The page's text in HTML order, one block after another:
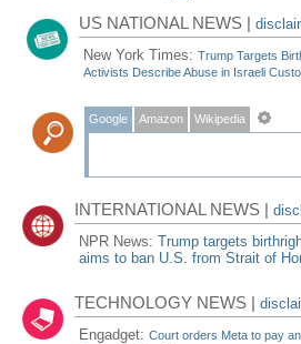
US NATIONAL NEWS |
New York Times:Trump Targets
Activists Describe Abuse in Israeli
Google Amazon Wikipedia
INTERNATIONAL NEWS |
NPR News:Trump targets
aims to ban U.S. from Strait of
TECHNOLOGY NEWS |
Engadget:Court orders Meta to pay